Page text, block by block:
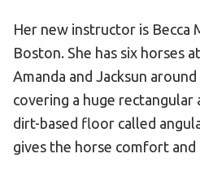
Her new instructor is Becca
Boston. She has six horses
Amanda and Jacksun
covering a huge rectangular
dirt-based floor called
gives the horse comfort